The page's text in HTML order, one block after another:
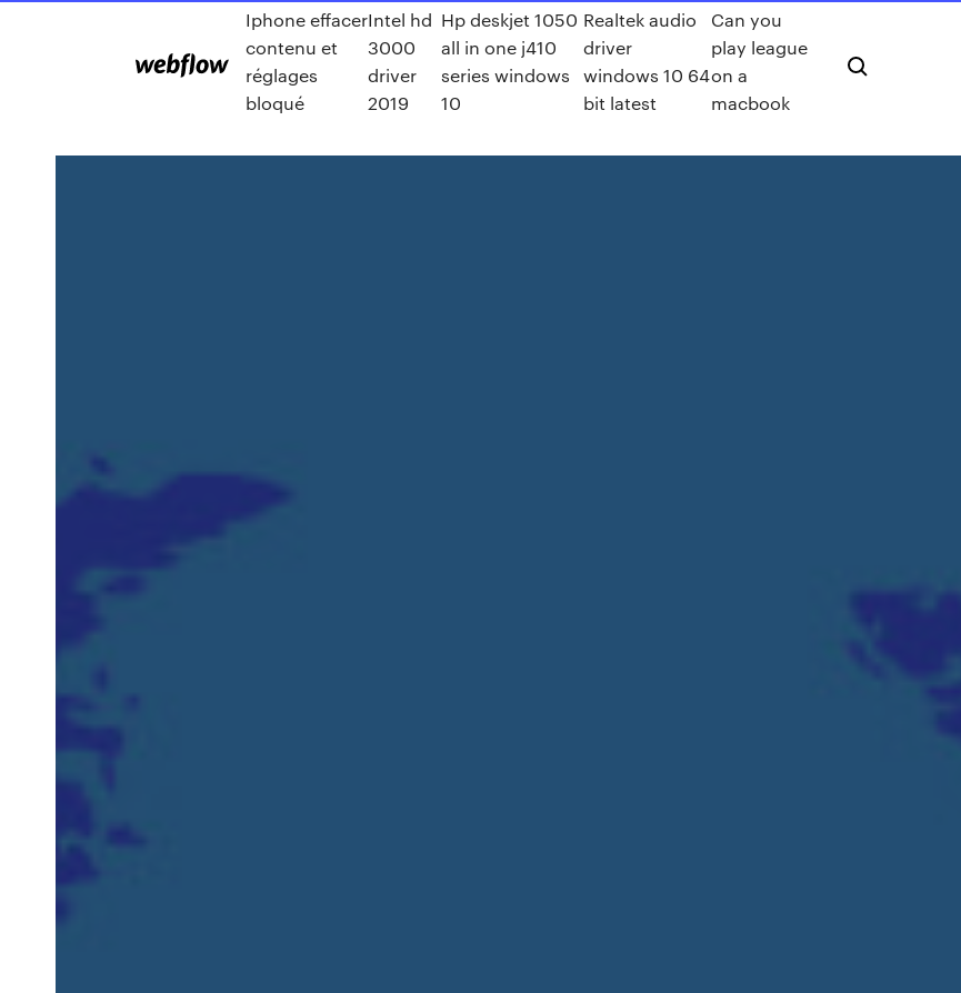
Iphone effacer
contenu et
réglages
bloqué
Intel hd
3000
driver
2019
Hp deskjet 1050
all in one j410
series windows
10
Realtek audio
driver
windows 10 64
bit latest
Can you
play league
on a
macbook